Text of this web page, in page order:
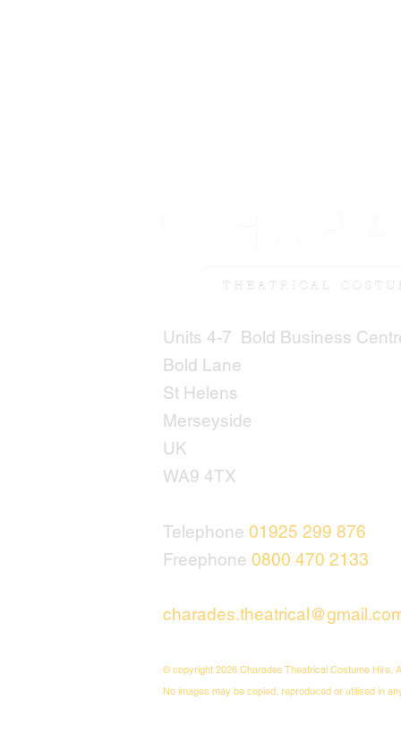
Units 4-7 Bold Business
Bold Lane
St Helens
Merseyside
UK
WA9 4TX
Telephone 01925 299 876
Freephone 0800 470 2133
© copyright 2026 Charades Theatrical Costume Hire,
No images may be copied, reproduced or utilised in